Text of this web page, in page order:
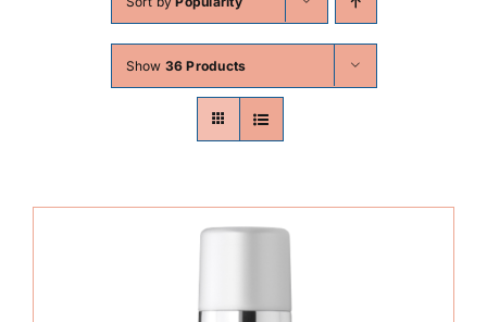
Skin Conditions
Laser Treatments
Show 36 Products